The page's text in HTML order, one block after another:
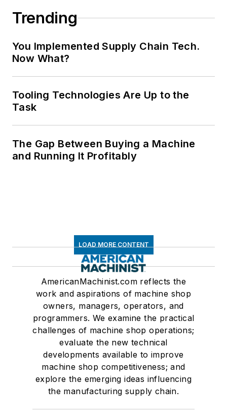
Trending
You Implemented Supply Chain Tech.
Now What?
Tooling Technologies Are Up to the
Task
The Gap Between Buying a Machine
and Running It Profitably
LOAD MORE CONTENT
AmericanMachinist.com reflects the
work and aspirations of machine shop
owners, managers, operators, and
programmers. We examine the practical
challenges of machine shop operations;
evaluate the new technical
developments available to improve
machine shop competitiveness; and
explore the emerging ideas influencing
the manufacturing supply chain.